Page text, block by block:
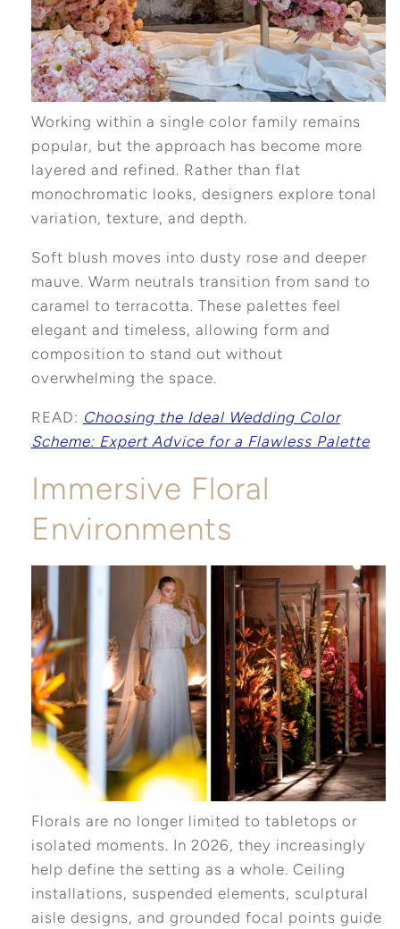
Working within a single color family remains
popular, but the approach has become more
layered and refined. Rather than flat
monochromatic looks, designers explore tonal
variation, texture, and depth.
Soft blush moves into dusty rose and deeper
mauve. Warm neutrals transition from sand to
caramel to terracotta. These palettes feel
elegant and timeless, allowing form and
composition to stand out without
overwhelming the space.
READ: Choosing the Ideal Wedding Color
Scheme: Expert Advice for a Flawless Palette
Immersive Floral
Environments
Florals are no longer limited to tabletops or
isolated moments. In 2026, they increasingly
help define the setting as a whole. Ceiling
installations, suspended elements, sculptural
aisle designs, and grounded focal points guide